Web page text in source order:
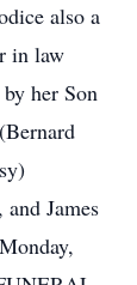
also a
in law
her Son
James